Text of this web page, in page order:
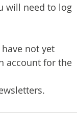
will need to log
not yet
account for the